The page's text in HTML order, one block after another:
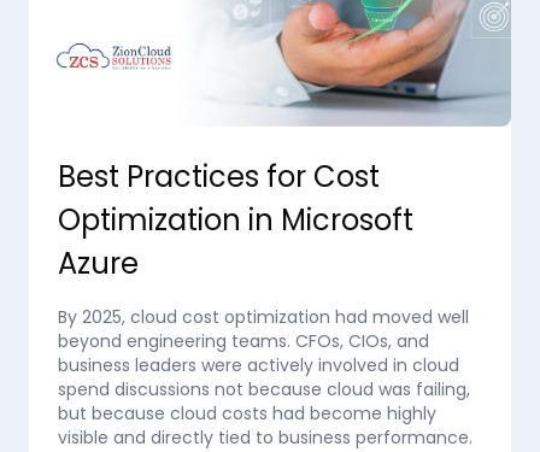
Best Practices for Cost
Optimization in Microsoft
Azure
By 2025, cloud cost optimization had moved well
beyond engineering teams. CFOs, CIOs, and
business leaders were actively involved in cloud
spend discussions not because cloud was failing,
but because cloud costs had become highly
visible and directly tied to business performance.